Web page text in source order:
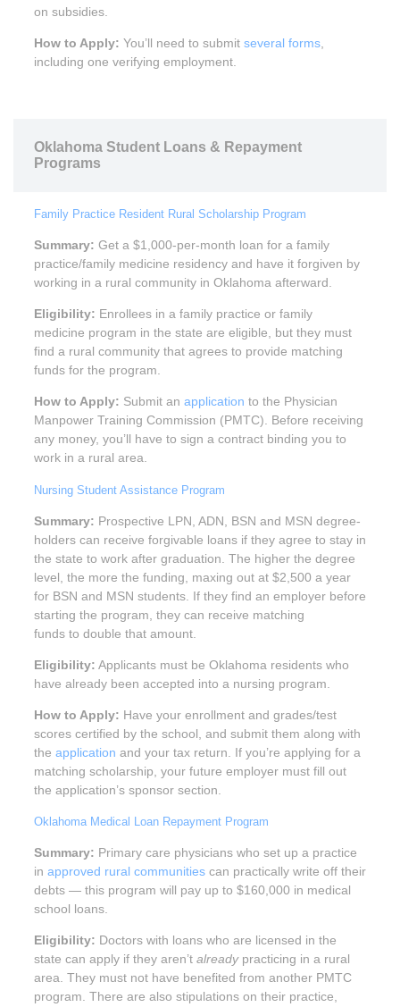
on subsidies.
How to Apply: You’ll need to submit several forms
including one verifying employment.
Oklahoma Student Loans & Repayment
Programs
Family Practice Resident Rural Scholarship Program
Summary: Get a $1,000-per-month loan for a family
practice/family medicine residency and have it forgiven by
working in a rural community in Oklahoma afterward.
Eligibility: Enrollees in a family practice or family
medicine program in the state are eligible, but they must
find a rural community that agrees to provide matching
funds for the program.
How to Apply: Submit an application to the Physician
Manpower Training Commission (PMTC). Before receiving
any money, you’ll have to sign a contract binding you to
work in a rural area.
Nursing Student Assistance Program
Summary: Prospective LPN, ADN, BSN and MSN degree-
holders can receive forgivable loans if they agree to stay in
the state to work after graduation. The higher the degree
level, the more the funding, maxing out at $2,500 a year
for BSN and MSN students. If they find an employer before
starting the program, they can receive matching
funds to double that amount.
Eligibility: Applicants must be Oklahoma residents who
have already been accepted into a nursing program.
How to Apply: Have your enrollment and grades/test
scores certified by the school, and submit them along with
the application and your tax return. If you’re applying for a
matching scholarship, your future employer must fill out
the application’s sponsor section.
Oklahoma Medical Loan Repayment Program
Summary: Primary care physicians who set up a practice
in approved rural communities can practically write off their
debts — this program will pay up to $160,000 in medical
school loans.
Eligibility: Doctors with loans who are licensed in the
state can apply if they aren’t alreadypracticing in a rural
area. They must not have benefited from another PMTC
program. There are also stipulations on their practice,